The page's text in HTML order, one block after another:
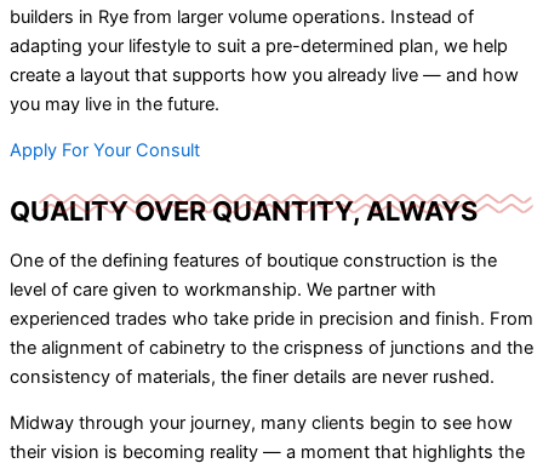
builders in Rye from larger volume operations. Instead of
adapting your lifestyle to suit a pre-determined plan, we help
create a layout that supports how you already live — and how
you may live in the future.
Apply For Your Consult
QUALITY OVER QUANTITY, ALWAYS
One of the defining features of boutique construction is the
level of care given to workmanship. We partner with
experienced trades who take pride in precision and finish. From
the alignment of cabinetry to the crispness of junctions and the
consistency of materials, the finer details are never rushed.
Midway through your journey, many clients begin to see how
their vision is becoming reality — a moment that highlights the